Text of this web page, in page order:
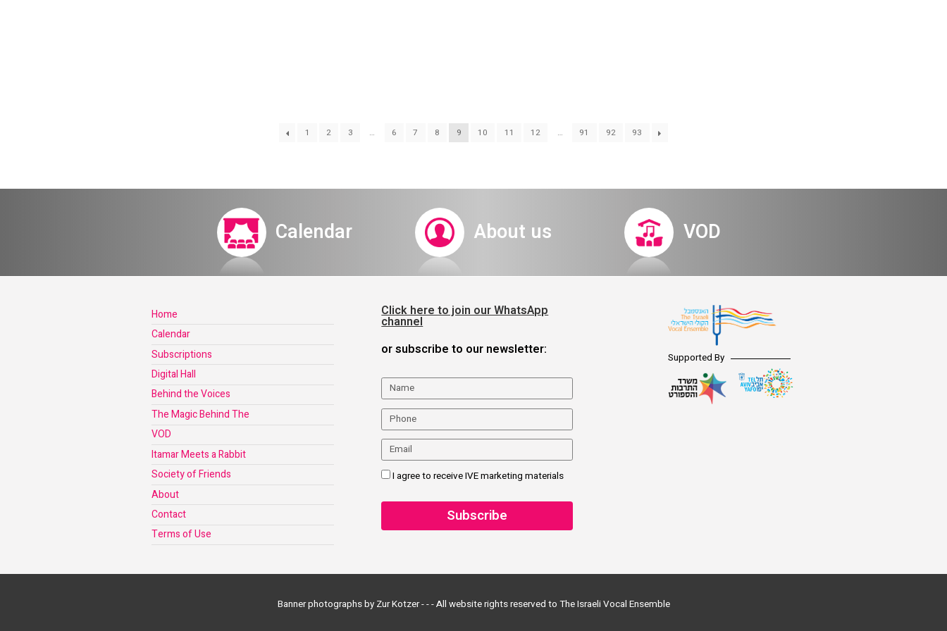
Itamar Meets a Rabbit 20.8.22 – invitation
1 2 3 … 6 7 8 9 10 11 12 … 91 92 93
Calendar About us VOD
Home
Calendar
Subscriptions
Digital Hall
Behind the Voices
The Magic Behind The
VOD
Itamar Meets a Rabbit
Society of Friends
About
Contact
Terms of Use
Click here to join our WhatsApp
channel
or subscribe to our newsletter:
I agree to receive IVE marketing materials
Supported By
Banner photographs by Zur Kotzer - - -All website rights reserved to The Israeli Vocal Ensemble